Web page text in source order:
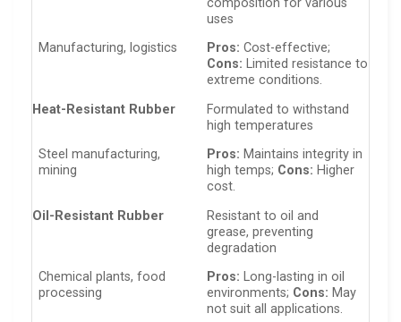
uses
Manufacturing, logistics
Pros: Cost-effective;
Cons: Limited resistance to
extreme conditions.
Heat-Resistant Rubber
Formulated to withstand
high temperatures
Steel manufacturing,
mining
Pros: Maintains integrity in
high temps; Cons: Higher
cost.
Oil-Resistant Rubber
Resistant to oil and
grease, preventing
degradation
Chemical plants, food
processing
Pros: Long-lasting in oil
environments; Cons: May
not suit all applications.